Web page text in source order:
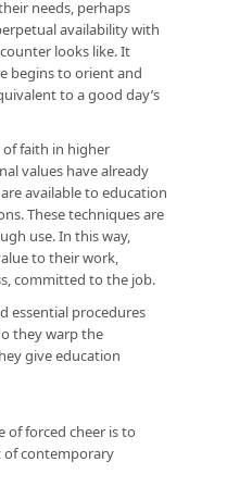
needs, perhaps
availability with
looks like. It
begins to orient and
to a good day’s
faith in higher
values have already
available to education
These techniques are
use. In this way,
to their work,
committed to the job.
essential procedures
they warp the
give education
of forced cheer is to
of contemporary